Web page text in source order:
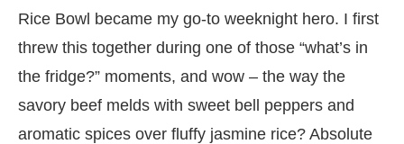
Rice Bowl became my go-to weeknight hero. I first
threw this together during one of those “what’s in
the fridge?” moments, and wow – the way the
savory beef melds with sweet bell peppers and
aromatic spices over fluffy jasmine rice? Absolute